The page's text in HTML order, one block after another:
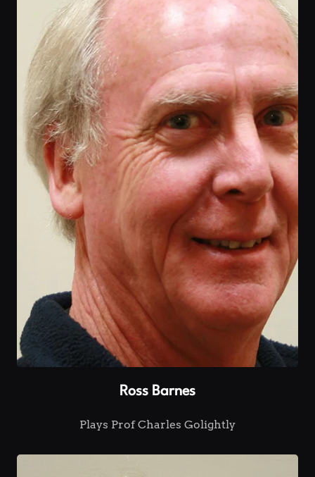
Ross Barnes
Plays Prof Charles Golightly